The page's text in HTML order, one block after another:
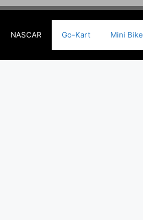
NASCAR Go-Kart Mini Bike